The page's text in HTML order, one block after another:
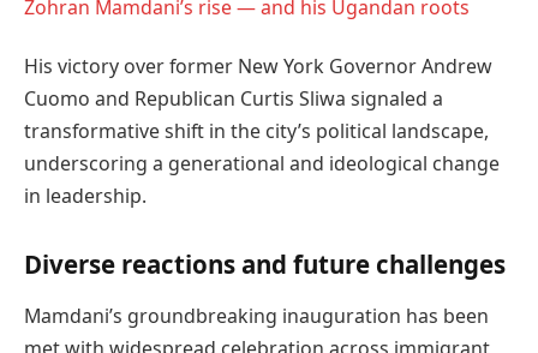
Zohran Mamdani’s rise — and his Ugandan roots
His victory over former New York Governor Andrew
Cuomo and Republican Curtis Sliwa signaled a
transformative shift in the city’s political landscape,
underscoring a generational and ideological change
in leadership.
Diverse reactions and future challenges
Mamdani’s groundbreaking inauguration has been